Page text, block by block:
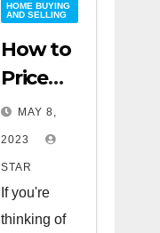
HOME BUYING
AND SELLING
How to
Price
Your
Home
for a
Quick
Sale
MAY 8,
2023
STAR
If you're
thinking of